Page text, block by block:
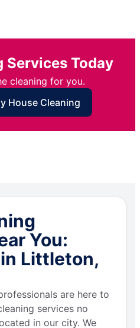
Services Today
cleaning for you.
House Cleaning
You:
Littleton,
are here to
services no
in our city. We